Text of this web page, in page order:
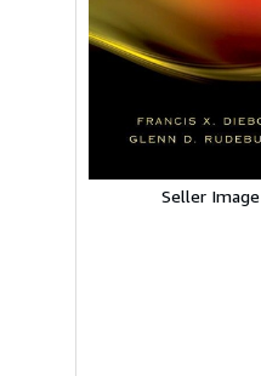
Seller Image